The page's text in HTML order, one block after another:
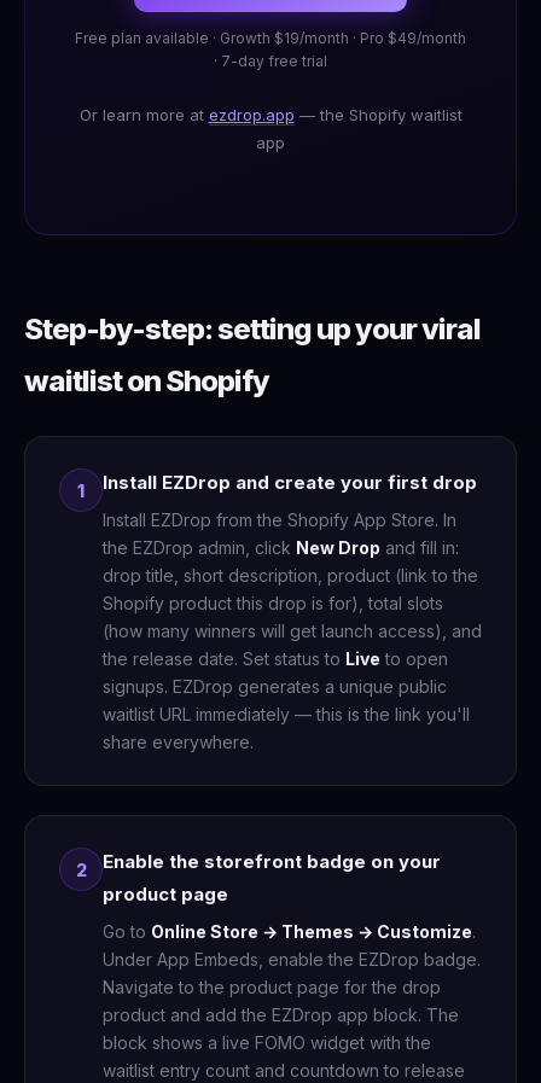
Free plan available · Growth $19/month · Pro $49/month
· 7-day free trial
Or learn more at ezdrop.app — the Shopify waitlist
app
Step-by-step: setting up your viral
waitlist on Shopify
1 Install EZDrop and create your first drop
Install EZDrop from the Shopify App Store. In
the EZDrop admin, click New Drop and fill in:
drop title, short description, product (link to the
Shopify product this drop is for), total slots
(how many winners will get launch access), and
the release date. Set status to Live to open
signups. EZDrop generates a unique public
waitlist URL immediately — this is the link you'll
share everywhere.
2
Enable the storefront badge on your
product page
Go to Online Store → Themes → Customize.
Under App Embeds, enable the EZDrop badge.
Navigate to the product page for the drop
product and add the EZDrop app block. The
block shows a live FOMO widget with the
waitlist entry count and countdown to release